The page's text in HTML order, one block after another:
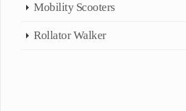
Mobility Scooters
Rollator Walker